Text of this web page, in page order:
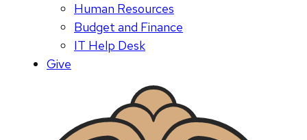
Human Resources
Budget and Finance
IT Help Desk
Give